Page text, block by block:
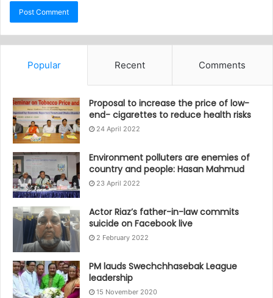
Popular Recent Comments
Proposal to increase the price of low-
end- cigarettes to reduce health risks
24 April 2022
Environment polluters are enemies of
country and people: Hasan Mahmud
23 April 2022
Actor Riaz’s father-in-law commits
suicide on Facebook live
2 February 2022
PM lauds Swechchhasebak League
leadership
15 November 2020